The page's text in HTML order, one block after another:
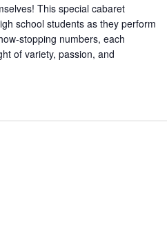
This special cabaret
school students as they perform
stopping numbers, each
of variety, passion, and